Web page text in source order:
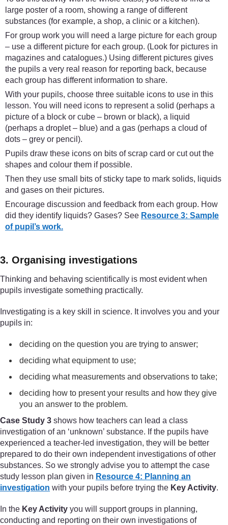
large poster of a room, showing a range of different
substances (for example, a shop, a clinic or a kitchen).
For group work you will need a large picture for each group
– use a different picture for each group. (Look for pictures in
magazines and catalogues.) Using different pictures gives
the pupils a very real reason for reporting back, because
each group has different information to share.
With your pupils, choose three suitable icons to use in this
lesson. You will need icons to represent a solid (perhaps a
picture of a block or cube – brown or black), a liquid
(perhaps a droplet – blue) and a gas (perhaps a cloud of
dots – grey or pencil).
Pupils draw these icons on bits of scrap card or cut out the
shapes and colour them if possible.
Then they use small bits of sticky tape to mark solids, liquids
and gases on their pictures.
Encourage discussion and feedback from each group. How
did they identify liquids? Gases? See Resource 3: Sample
of pupil’s work.
3. Organising investigations
Thinking and behaving scientifically is most evident when
pupils investigate something practically.
Investigating is a key skill in science. It involves you and your
pupils in:
deciding on the question you are trying to answer;
deciding what equipment to use;
deciding what measurements and observations to take;
deciding how to present your results and how they give
you an answer to the problem.
Case Study 3 shows how teachers can lead a class
investigation of an ‘unknown’ substance. If the pupils have
experienced a teacher-led investigation, they will be better
prepared to do their own independent investigations of other
substances. So we strongly advise you to attempt the case
study lesson plan given in Resource 4: Planning an
investigation with your pupils before trying the Key Activity.
In the Key Activity you will support groups in planning,
conducting and reporting on their own investigations of